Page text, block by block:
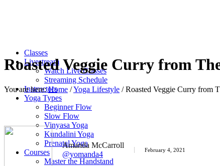
Classes
Livestream
Watch Live Classes
Streaming Schedule
Instructors
Yoga Types
Beginner Flow
Slow Flow
Vinyasa Yoga
Kundalini Yoga
Prenatal Yoga
Courses
Master the Handstand
Roasted Veggie Curry from
You are here:Home /Yoga Lifestyle /Roasted Veggie Curry from
Amanda McCarroll
@yomanda4
February 4, 2021